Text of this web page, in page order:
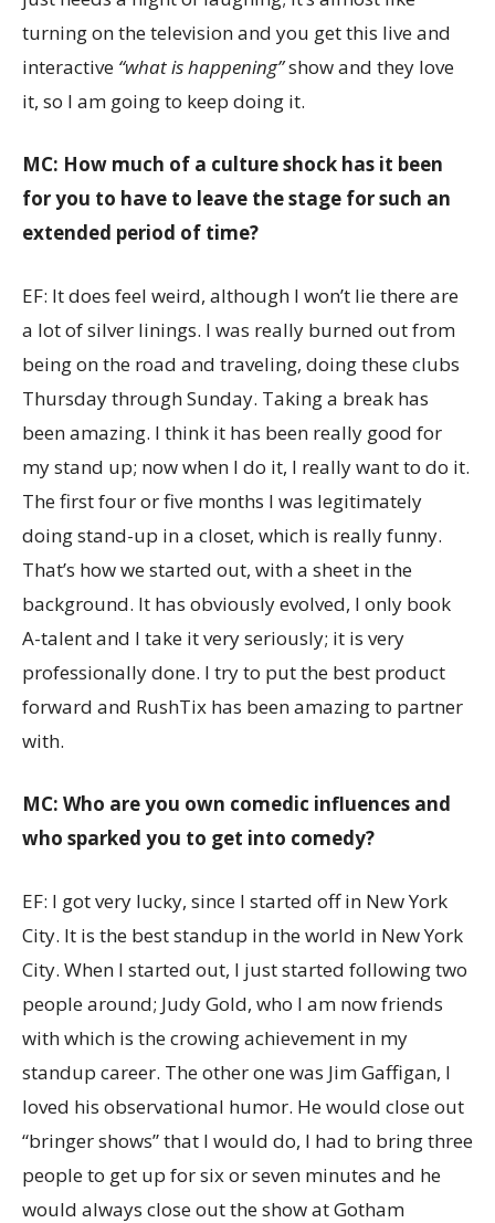
turning on the television and you get this live and
interactive “what is happening”show and they love
it, so I am going to keep doing it.
MC: How much of a culture shock has it been
for you to have to leave the stage for such an
extended period of time?
EF: It does feel weird, although I won’t lie there are
a lot of silver linings. I was really burned out from
being on the road and traveling, doing these clubs
Thursday through Sunday. Taking a break has
been amazing. I think it has been really good for
my stand up; now when I do it, I really want to do it.
The first four or five months I was legitimately
doing stand-up in a closet, which is really funny.
That’s how we started out, with a sheet in the
background. It has obviously evolved, I only book
A-talent and I take it very seriously; it is very
professionally done. I try to put the best product
forward and RushTix has been amazing to partner
with.
MC: Who are you own comedic influences and
who sparked you to get into comedy?
EF: I got very lucky, since I started off in New York
City. It is the best standup in the world in New York
City. When I started out, I just started following two
people around; Judy Gold, who I am now friends
with which is the crowing achievement in my
standup career. The other one was Jim Gaffigan, I
loved his observational humor. He would close out
“bringer shows” that I would do, I had to bring three
people to get up for six or seven minutes and he
would always close out the show at Gotham